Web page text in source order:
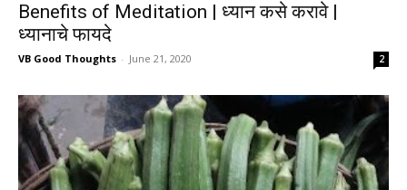
Benefits of Meditation | ध्यान कसे करावे |
ध्यानाचे फायदे
VB Good Thoughts - June 21, 2020 2